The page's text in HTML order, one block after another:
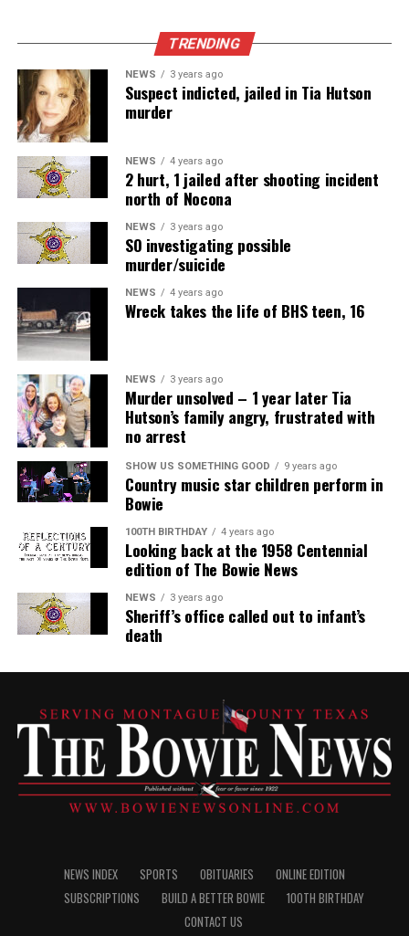
TRENDING
NEWS 3 years ago
Suspect indicted, jailed in Tia Hutson
murder
NEWS 4 years ago
2 hurt, 1 jailed after shooting incident
north of Nocona
NEWS 3 years ago
SO investigating possible
murder/suicide
NEWS 4 years ago
Wreck takes the life of BHS teen, 16
NEWS 3 years ago
Murder unsolved – 1 year later Tia
Hutson’s family angry, frustrated with
no arrest
SHOW US SOMETHING GOOD 9 years ago
Country music star children perform in
Bowie
100TH BIRTHDAY 4 years ago
Looking back at the 1958 Centennial
edition of The Bowie News
NEWS 3 years ago
Sheriff’s office called out to infant’s
death
NEWS INDEX SPORTS OBITUARIES
ONLINE EDITION
SUBSCRIPTIONS
BUILD A BETTER BOWIE
100TH BIRTHDAY
CONTACT US